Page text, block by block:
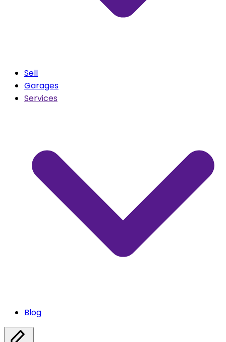
Sell
Garages
Services
Blog